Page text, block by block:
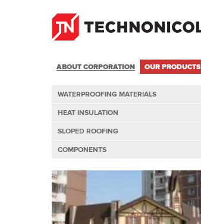
ABOUT CORPORATION OUR PRODUCTS
WATERPROOFING MATERIALS
HEAT INSULATION
SLOPED ROOFING
COMPONENTS